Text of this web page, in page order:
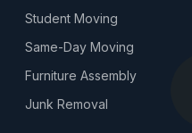
Student Moving
Same-Day Moving
Furniture Assembly
Junk Removal